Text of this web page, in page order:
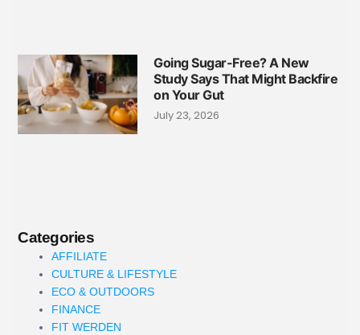
Going Sugar-Free? A New
Study Says That Might Backfire
on Your Gut
July 23, 2026
Categories
AFFILIATE
CULTURE & LIFESTYLE
ECO & OUTDOORS
FINANCE
FIT WERDEN